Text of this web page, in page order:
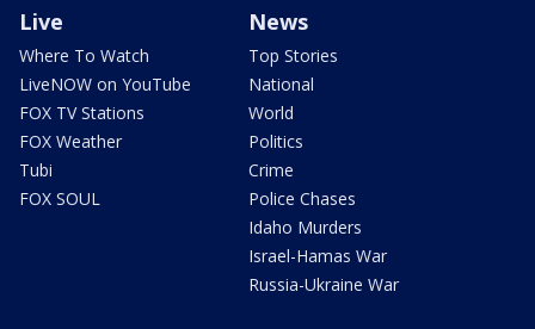
Live
Where To Watch
LiveNOW on YouTube
FOX TV Stations
FOX Weather
Tubi
FOX SOUL
News
Top Stories
National
World
Politics
Crime
Police Chases
Idaho Murders
Israel-Hamas War
Russia-Ukraine War